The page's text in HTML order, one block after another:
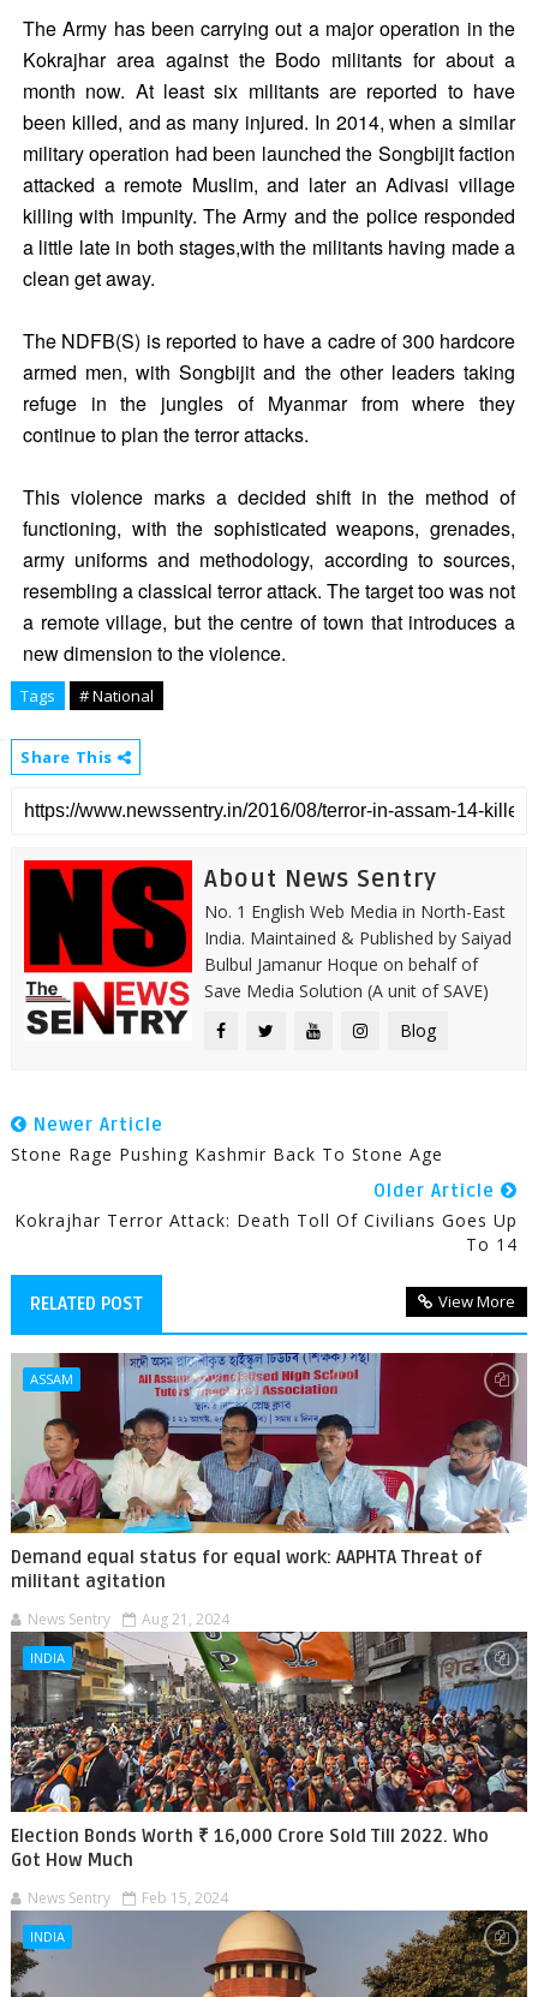
The Army has been carrying out a major operation in the
Kokrajhar area against the Bodo militants for about a
month now. At least six militants are reported to have
been killed, and as many injured. In 2014, when a similar
military operation had been launched the Songbijit faction
attacked a remote Muslim, and later an Adivasi village
killing with impunity. The Army and the police responded
a little late in both stages,with the militants having made a
clean get away.
The NDFB(S) is reported to have a cadre of 300 hardcore
armed men, with Songbijit and the other leaders taking
refuge in the jungles of Myanmar from where they
continue to plan the terror attacks.
This violence marks a decided shift in the method of
functioning, with the sophisticated weapons, grenades,
army uniforms and methodology, according to sources,
resembling a classical terror attack. The target too was not
a remote village, but the centre of town that introduces a
new dimension to the violence.
Tags # National
Share This
About News Sentry
No. 1 English Web Media in North-East
India. Maintained & Published by Saiyad
Bulbul Jamanur Hoque on behalf of
Save Media Solution (A unit of SAVE)
Blog
Newer Article
Stone Rage Pushing Kashmir Back To Stone Age
Older Article
Kokrajhar Terror Attack: Death Toll Of Civilians Goes Up
To 14
RELATED POST View More
ASSAM
Demand equal status for equal work: AAPHTA Threat of
militant agitation
News Sentry Aug 21, 2024
INDIA
Election Bonds Worth ₹ 16,000 Crore Sold Till 2022. Who
Got How Much
News Sentry Feb 15, 2024
INDIA